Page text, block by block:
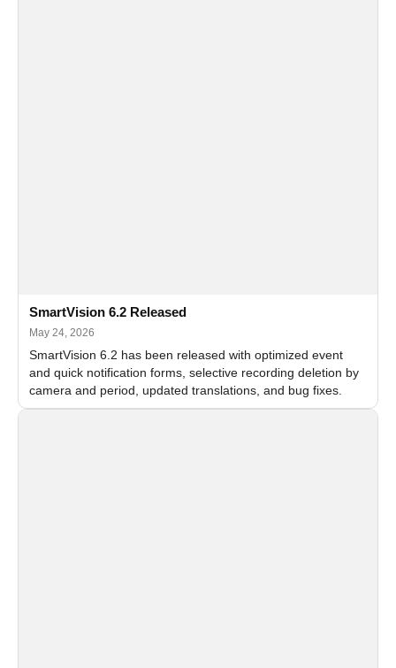
SmartVision 6.2 Released
May 24, 2026
SmartVision 6.2 has been released with optimized event
and quick notification forms, selective recording deletion by
camera and period, updated translations, and bug fixes.